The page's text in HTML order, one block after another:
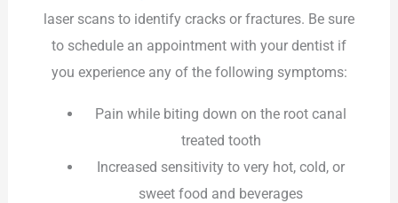
laser scans to identify cracks or fractures. Be sure
to schedule an appointment with your dentist if
you experience any of the following symptoms:
Pain while biting down on the root canal
treated tooth
Increased sensitivity to very hot, cold, or
sweet food and beverages